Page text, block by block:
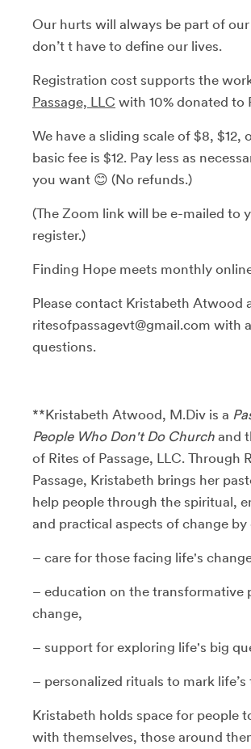
Our hurts will always be part of
don’t t have to define our lives.
Registration cost supports the
Passage, LLC with 10% donated to
We have a sliding scale of $8, $12,
basic fee is $12. Pay less as
you want 😊 (No refunds.)
(The Zoom link will be e-mailed to
register.)
Finding Hope meets monthly
Please contact Kristabeth Atwood
ritesofpassagevt@gmail.com with
questions.
**Kristabeth Atwood, M.Div is a
People Who Don't Do Church and
of Rites of Passage, LLC. Through
Passage, Kristabeth brings her
help people through the spiritual,
and practical aspects of change
– care for those facing life's
– education on the transformative
change,
– support for exploring life's big
– personalized rituals to mark
Kristabeth holds space for people
with themselves, those around